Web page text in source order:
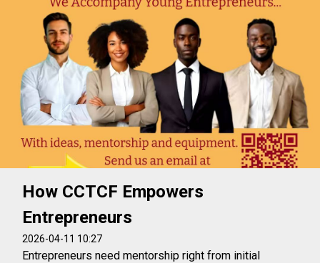
How CCTCF Empowers
Entrepreneurs
2026-04-11 10:27
Entrepreneurs need mentorship right from initial